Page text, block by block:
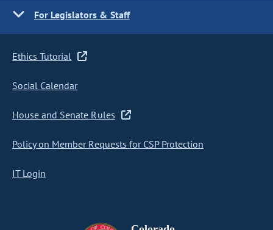
For Legislators & Staff
Ethics Tutorial
Social Calendar
House and Senate Rules
Policy on Member Requests for CSP Protection
IT Login